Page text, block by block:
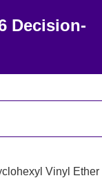
Decision-
Vinyl Ether